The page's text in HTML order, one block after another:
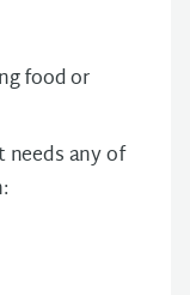
food or
any of
: